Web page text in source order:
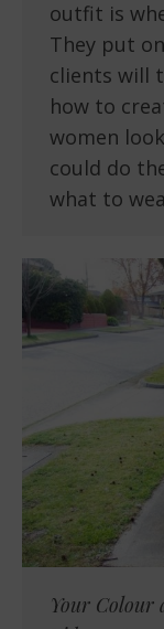
outfit is
They put
clients will
how to
women
could do
what to
Your Colour